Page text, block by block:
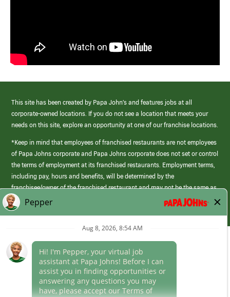
This site has been created by Papa John’s and features jobs at all
corporate-owned locations. If you do not see a location that meets your
needs on this site, explore an opportunity at one of our franchise locations.
*Keep in mind that employees of franchised restaurants are not employees
of Papa Johns corporate and Papa Johns corporate does not set or control
the terms of employment at its franchised restaurants. Employment terms,
including pay, hours and benefits, will be determined by the
franchisee/owner of the franchised restaurant and may not be the same as
those offered by Papa Johns corporate.
(link
opens
window)
Career Areas
Culture